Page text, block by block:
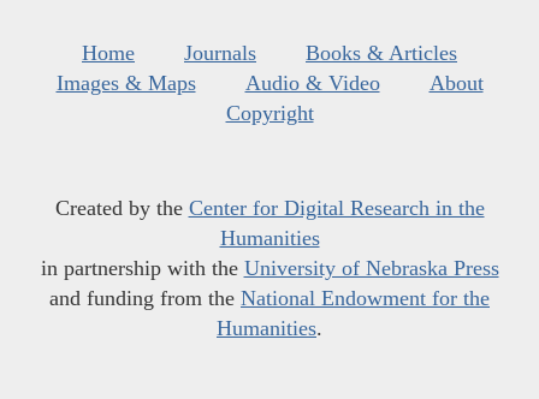
Home Journals
Books & Articles
Images & Maps
Audio & Video
About
Copyright
Created by the Center for Digital Research in the
Humanities
in partnership with the University of Nebraska Press
and funding from the National Endowment for the
Humanities.